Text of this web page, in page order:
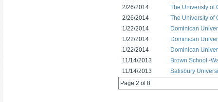
2/26/2014
The Univeristy of
2/26/2014
The University of
1/22/2014
Dominican
1/22/2014
Dominican
1/22/2014
Dominican
11/14/2013
Brown School -
11/14/2013
Salisbury
Page 2 of 8